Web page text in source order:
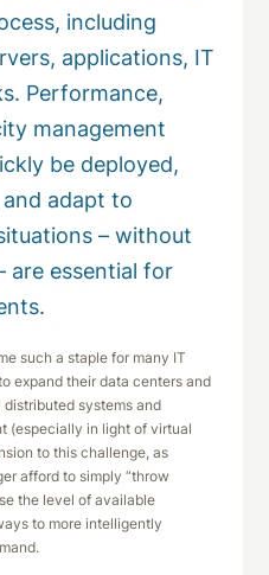
including
applications, IT
Performance,
management
be deployed,
adapt to
– without
are essential for
such a staple for many IT
expand their data centers and
systems and
(especially in light of virtual
to this challenge, as
afford to simply “throw
the level of available
to more intelligently